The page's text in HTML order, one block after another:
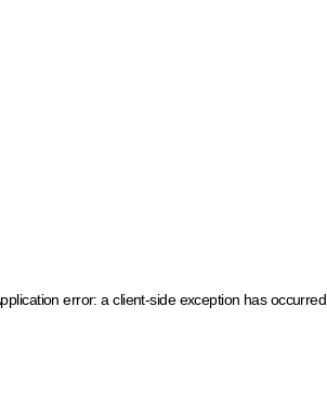
error: a client-side exception has occurred